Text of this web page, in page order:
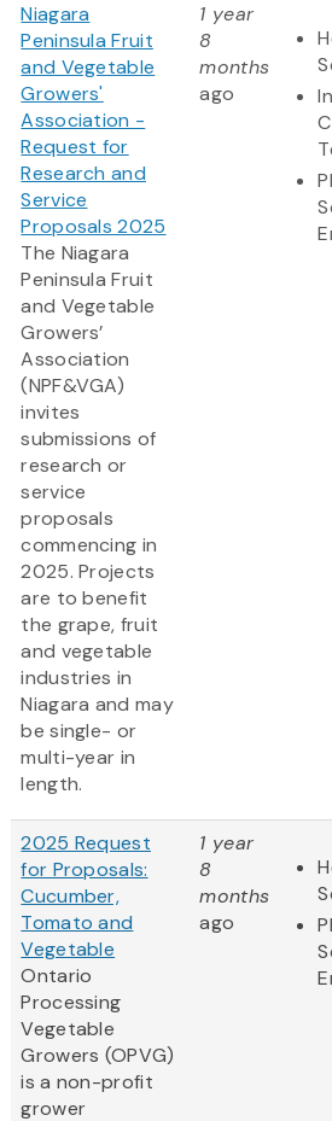
Niagara
Peninsula Fruit
and Vegetable
Growers'
Association -
Request for
Research and
Service
Proposals 2025
The Niagara
Peninsula Fruit
and Vegetable
Growers’
Association
(NPF&VGA)
invites
submissions of
research or
service
proposals
commencing in
2025. Projects
are to benefit
the grape, fruit
and vegetable
industries in
Niagara and may
be single- or
multi-year in
length.
1 year
8
months
ago
2025 Request
for Proposals:
Cucumber,
Tomato and
Vegetable
Ontario
Processing
Vegetable
Growers (OPVG)
is a non-profit
grower
1 year
8
months
ago